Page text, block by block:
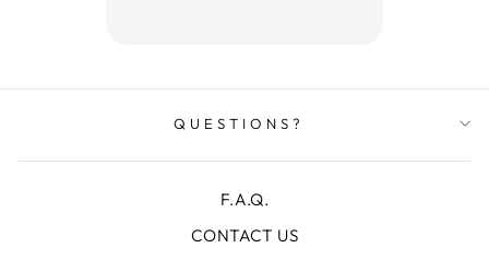
QUESTIONS?
F.A.Q.
CONTACT US